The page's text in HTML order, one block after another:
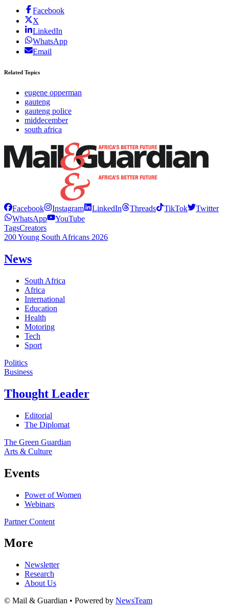
Facebook
X
LinkedIn
WhatsApp
Email
Related Topics
eugene opperman
gauteng
gauteng police
middecember
south africa
Facebook Instagram LinkedIn Threads TikTok
Twitter
WhatsApp
YouTube
TagsCreators
200 Young South Africans 2026
News
South Africa
Africa
International
Education
Health
Motoring
Tech
Sport
Politics
Business
Thought Leader
Editorial
The Diplomat
The Green Guardian
Arts & Culture
Events
Power of Women
Webinars
Partner Content
More
Newsletter
Research
About Us
© Mail & Guardian • Powered by NewsTeam